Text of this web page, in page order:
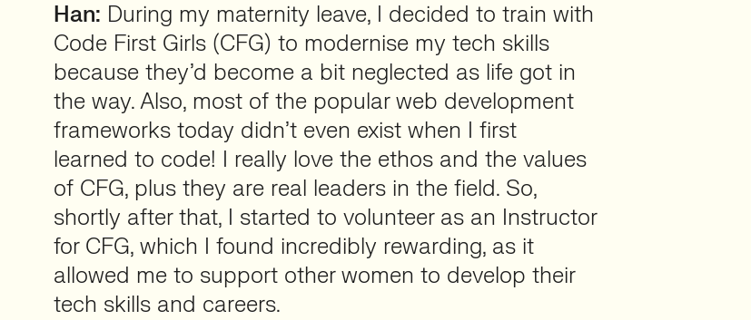
Han: During my maternity leave, I decided to train with
Code First Girls (CFG) to modernise my tech skills
because they’d become a bit neglected as life got in
the way. Also, most of the popular web development
frameworks today didn’t even exist when I first
learned to code! I really love the ethos and the values
of CFG, plus they are real leaders in the field. So,
shortly after that, I started to volunteer as an Instructor
for CFG, which I found incredibly rewarding, as it
allowed me to support other women to develop their
tech skills and careers.